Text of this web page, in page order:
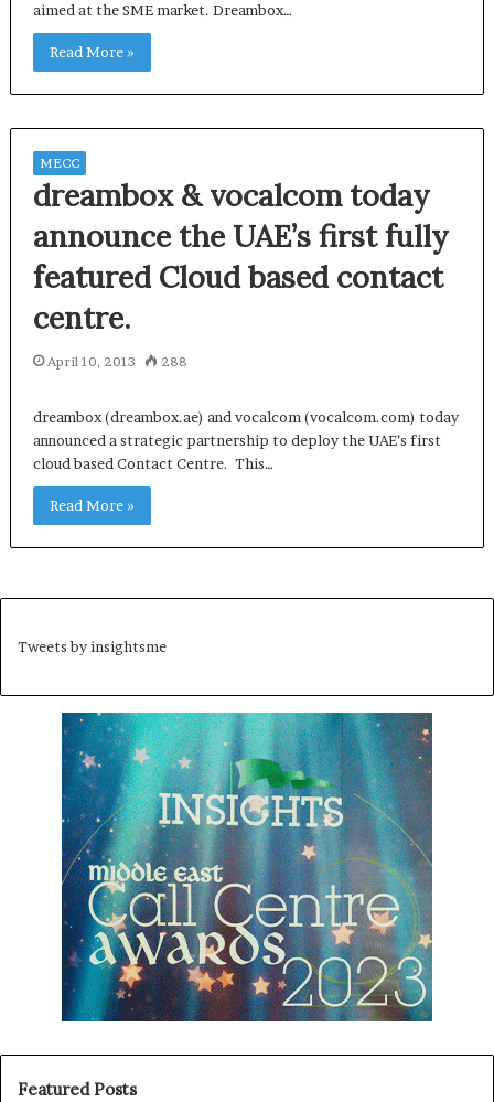
aimed at the SME market. Dreambox…
Read More »
MECC
dreambox & vocalcom today
announce the UAE’s first fully
featured Cloud based contact
centre.
April 10, 2013 288
dreambox (dreambox.ae) and vocalcom (vocalcom.com) today
announced a strategic partnership to deploy the UAE’s first
cloud based Contact Centre. This…
Read More »
Tweets by insightsme
Featured Posts